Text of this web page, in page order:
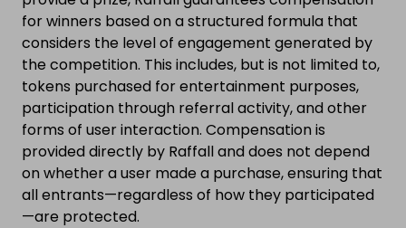
for winners based on a structured formula that
considers the level of engagement generated by
the competition. This includes, but is not limited to,
tokens purchased for entertainment purposes,
participation through referral activity, and other
forms of user interaction. Compensation is
provided directly by Raffall and does not depend
on whether a user made a purchase, ensuring that
all entrants—regardless of how they participated
—are protected.